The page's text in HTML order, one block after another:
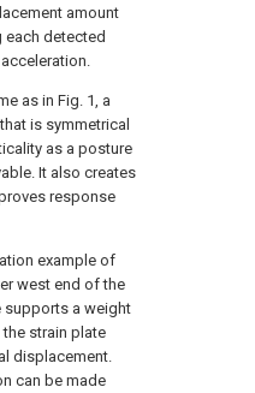
amount
each detected
as in Fig. 1, a
is symmetrical
as a posture
It also creates
response
example of
west end of the
supports a weight
strain plate
displacement.
can be made